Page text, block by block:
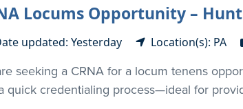
Locums Opportunity –
updated: Yesterday Location(s): PA
seeking a CRNA for a locum tenens
quick credentialing process—ideal for